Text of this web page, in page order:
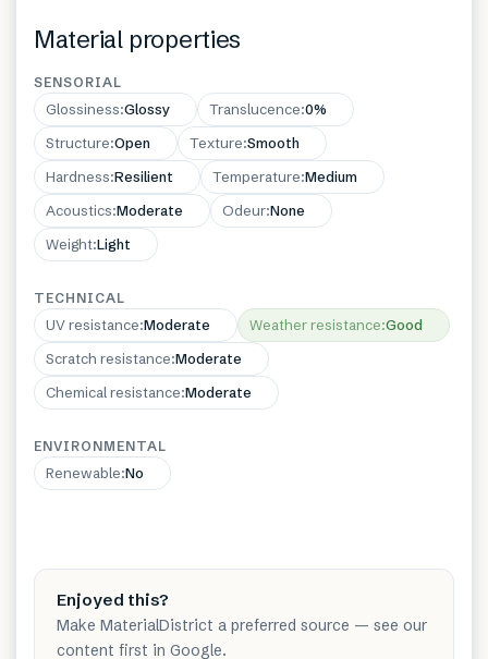
Material properties
SENSORIAL
Glossiness:Glossy Translucence:0%
Structure:Open Texture:Smooth
Hardness:Resilient Temperature:Medium
Acoustics:Moderate Odeur:None
Weight:Light
TECHNICAL
UV resistance:Moderate Weather resistance:Good
Scratch resistance:Moderate
Chemical resistance:Moderate
ENVIRONMENTAL
Renewable:No
Enjoyed this?
Make MaterialDistrict a preferred source — see our
content first in Google.